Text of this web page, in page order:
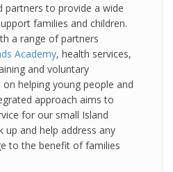
partners to provide a wide
families and children.
a range of partners
Academy, health services,
and voluntary
helping young people and
approach aims to
for our small Island
and help address any
to the benefit of families